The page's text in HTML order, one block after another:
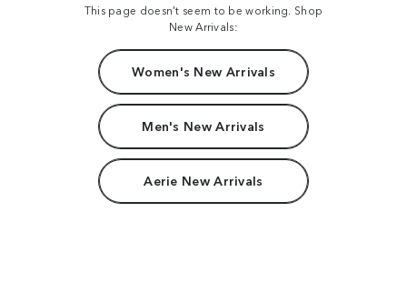
This page doesn't seem to be working. Shop
New Arrivals:
Women's New Arrivals
Men's New Arrivals
Aerie New Arrivals